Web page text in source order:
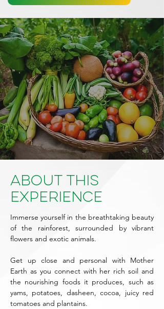
About This
Experience
Immerse yourself in the breathtaking beauty
of the rainforest, surrounded by vibrant
flowers and exotic animals.
Get up close and personal with Mother
Earth as you connect with her rich soil and
the nourishing foods it produces, such as
yams, potatoes, dasheen, cocoa, juicy red
tomatoes and plantains.